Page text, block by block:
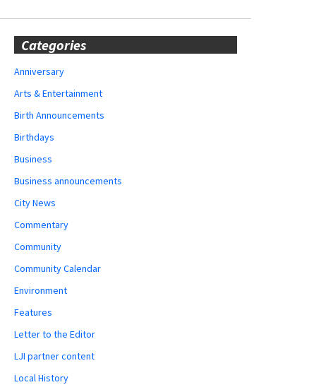
Categories
Anniversary
Arts & Entertainment
Birth Announcements
Birthdays
Business
Business announcements
City News
Commentary
Community
Community Calendar
Environment
Features
Letter to the Editor
LJI partner content
Local History